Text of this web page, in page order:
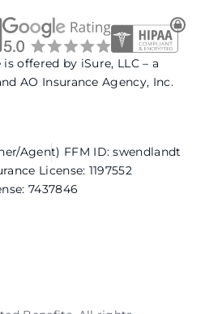
offered by iSure, LLC – a
AO Insurance Agency, Inc.
Agent) FFM ID: swendlandt
License: 1197552
7437846